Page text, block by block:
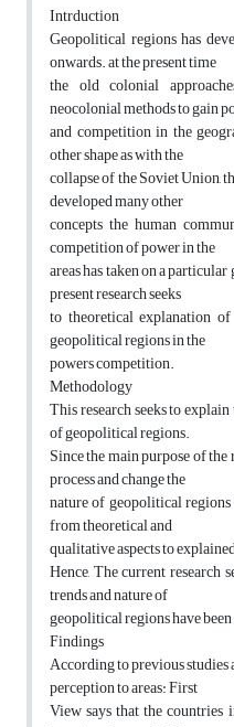
Intrduction
Geopolitical regions has
onwards. at the present time
the old colonial
neocolonial methods to gain
and competition in the
other shape as with the
collapse of the Soviet Union,
developed many other
concepts the human
competition of power in the
areas has taken on a
present research seeks
to theoretical explanation
geopolitical regions in the
powers competition.
Methodology
This research seeks to
of geopolitical regions.
Since the main purpose of
process and change the
nature of geopolitical
from theoretical and
qualitative aspects to
Hence, The current research
trends and nature of
geopolitical regions have
Findings
According to previous
perception to areas: First
View says that the countries